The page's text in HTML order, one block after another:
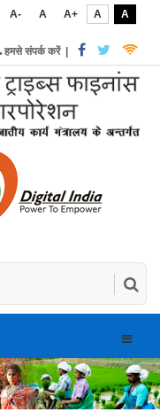
A- A A+ A
A
हमसे संपर्क करें|
Toggle